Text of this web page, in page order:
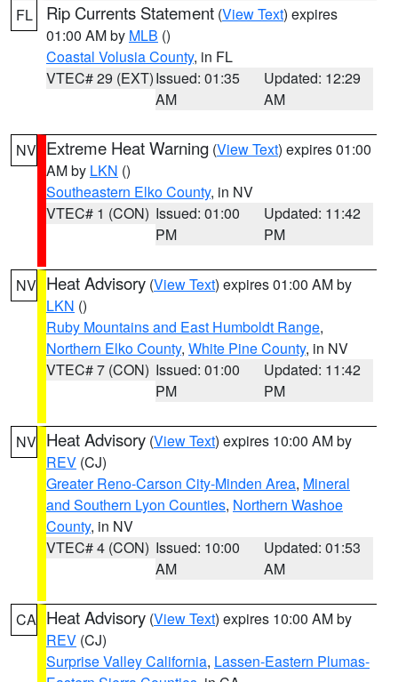
FL Rip Currents Statement (View Text) expires
01:00 AM by MLB ()
Coastal Volusia County, in FL
VTEC# 29 (EXT)Issued: 01:35
AM
Updated: 12:29
AM
NV Extreme Heat Warning (View Text) expires 01:00
AM by LKN ()
Southeastern Elko County, in NV
VTEC# 1 (CON) Issued: 01:00
PM
Updated: 11:42
PM
NV Heat Advisory (View Text) expires 01:00 AM by
LKN ()
Ruby Mountains and East Humboldt Range,
Northern Elko County, White Pine County, in NV
VTEC# 7 (CON) Issued: 01:00
PM
Updated: 11:42
PM
NV Heat Advisory (View Text) expires 10:00 AM by
REV (CJ)
Greater Reno-Carson City-Minden Area, Mineral
and Southern Lyon Counties, Northern Washoe
County, in NV
VTEC# 4 (CON) Issued: 10:00
AM
Updated: 01:53
AM
CA Heat Advisory (View Text) expires 10:00 AM by
REV (CJ)
Surprise Valley California, Lassen-Eastern Plumas-